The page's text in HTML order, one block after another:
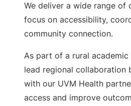
We deliver a wide range of
focus on accessibility,
community connection.
As part of a rural academic
lead regional collaboration
with our UVM Health
access and improve